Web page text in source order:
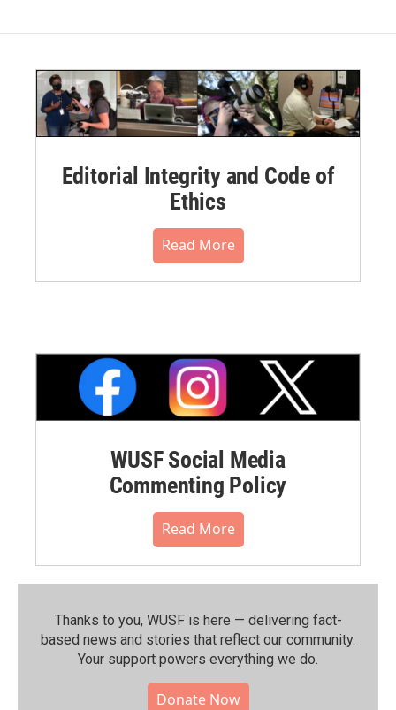
Editorial Integrity and Code of
Ethics
Read More
WUSF Social Media
Commenting Policy
Read More
Thanks to you, WUSF is here — delivering fact-
based news and stories that reflect our community.⁠
Your support powers everything we do.
Donate Now